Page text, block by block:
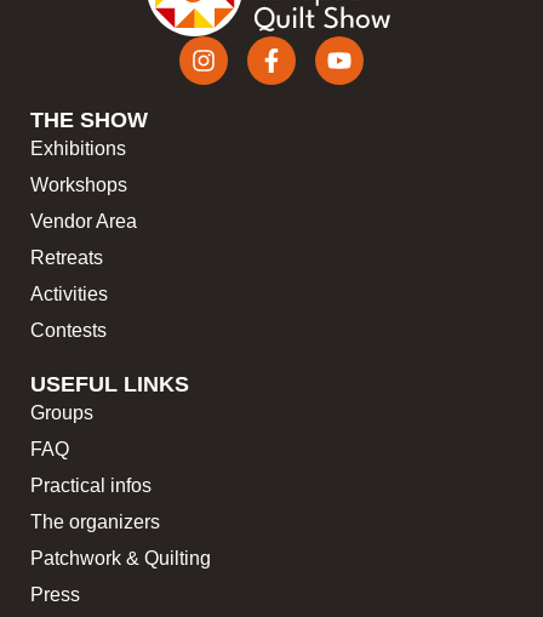
THE SHOW
Exhibitions
Workshops
Vendor Area
Retreats
Activities
Contests
USEFUL LINKS
Groups
FAQ
Practical infos
The organizers
Patchwork & Quilting
Press